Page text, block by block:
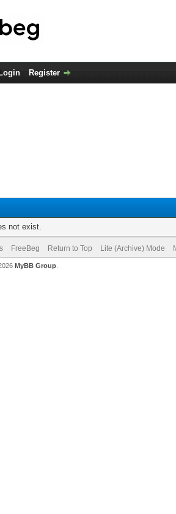
Login Register
not exist.
FreeBeg Return to Top Lite (Archive) Mode
MyBB Group